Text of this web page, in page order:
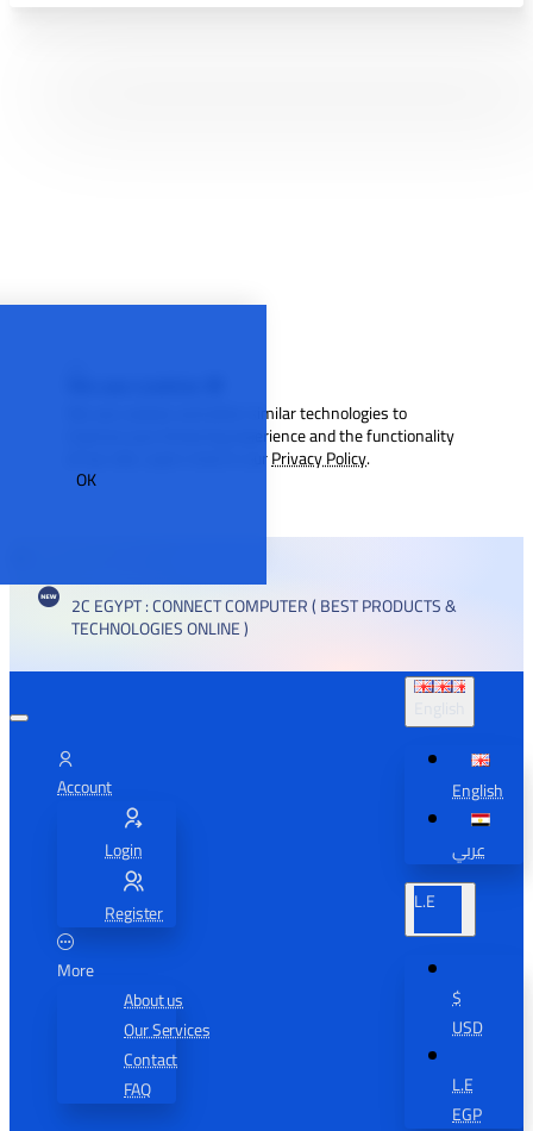
We use cookies and other similar technologies to
improve your browsing experience and the functionality
of our site. Learn more in ourPrivacy Policy.
OK
2C EGYPT : CONNECT COMPUTER ( BEST PRODUCTS &
TECHNOLOGIES ONLINE )
Account
Login
Register
More
About us
Our Services
Contact
FAQ
English
عربي
L.E
$
USD
L.E
EGP